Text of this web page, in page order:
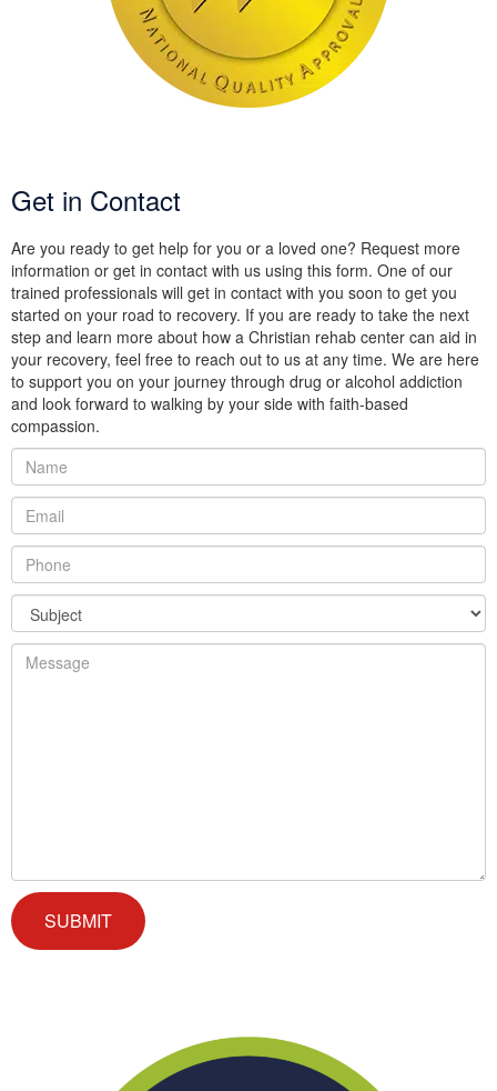
Get in Contact
Are you ready to get help for you or a loved one? Request more
information or get in contact with us using this form. One of our
trained professionals will get in contact with you soon to get you
started on your road to recovery. If you are ready to take the next
step and learn more about how a Christian rehab center can aid in
your recovery, feel free to reach out to us at any time. We are here
to support you on your journey through drug or alcohol addiction
and look forward to walking by your side with faith-based
compassion.